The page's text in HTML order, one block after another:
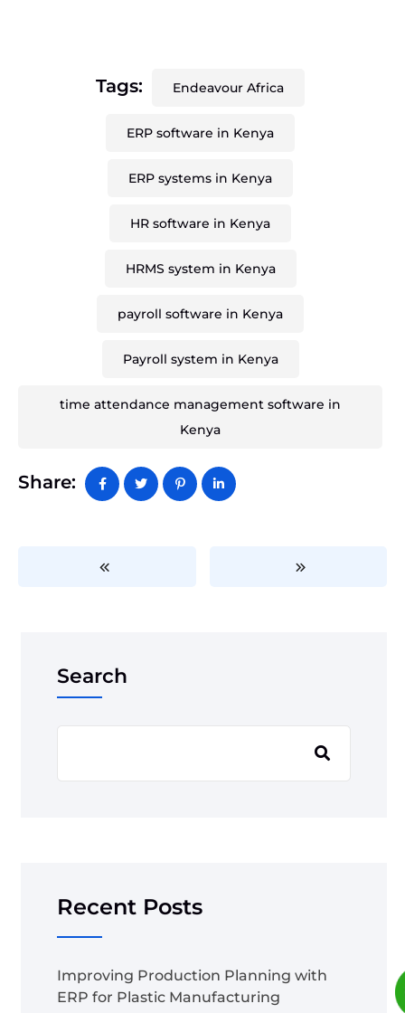
Tags: Endeavour Africa
ERP software in Kenya
ERP systems in Kenya
HR software in Kenya
HRMS system in Kenya
payroll software in Kenya
Payroll system in Kenya
time attendance management software in
Kenya
Share:
Search
Recent Posts
Improving Production Planning with
ERP for Plastic Manufacturing